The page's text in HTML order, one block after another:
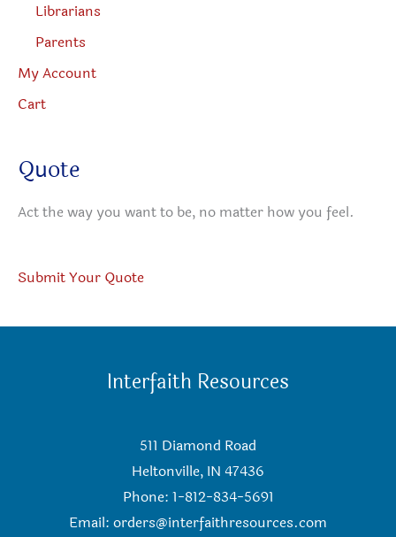
Librarians
Parents
My Account
Cart
Quote
Act the way you want to be, no matter how you feel.
Submit Your Quote
Interfaith Resources
511 Diamond Road
Heltonville, IN 47436
Phone: 1-812-834-5691
Email: orders@interfaithresources.com